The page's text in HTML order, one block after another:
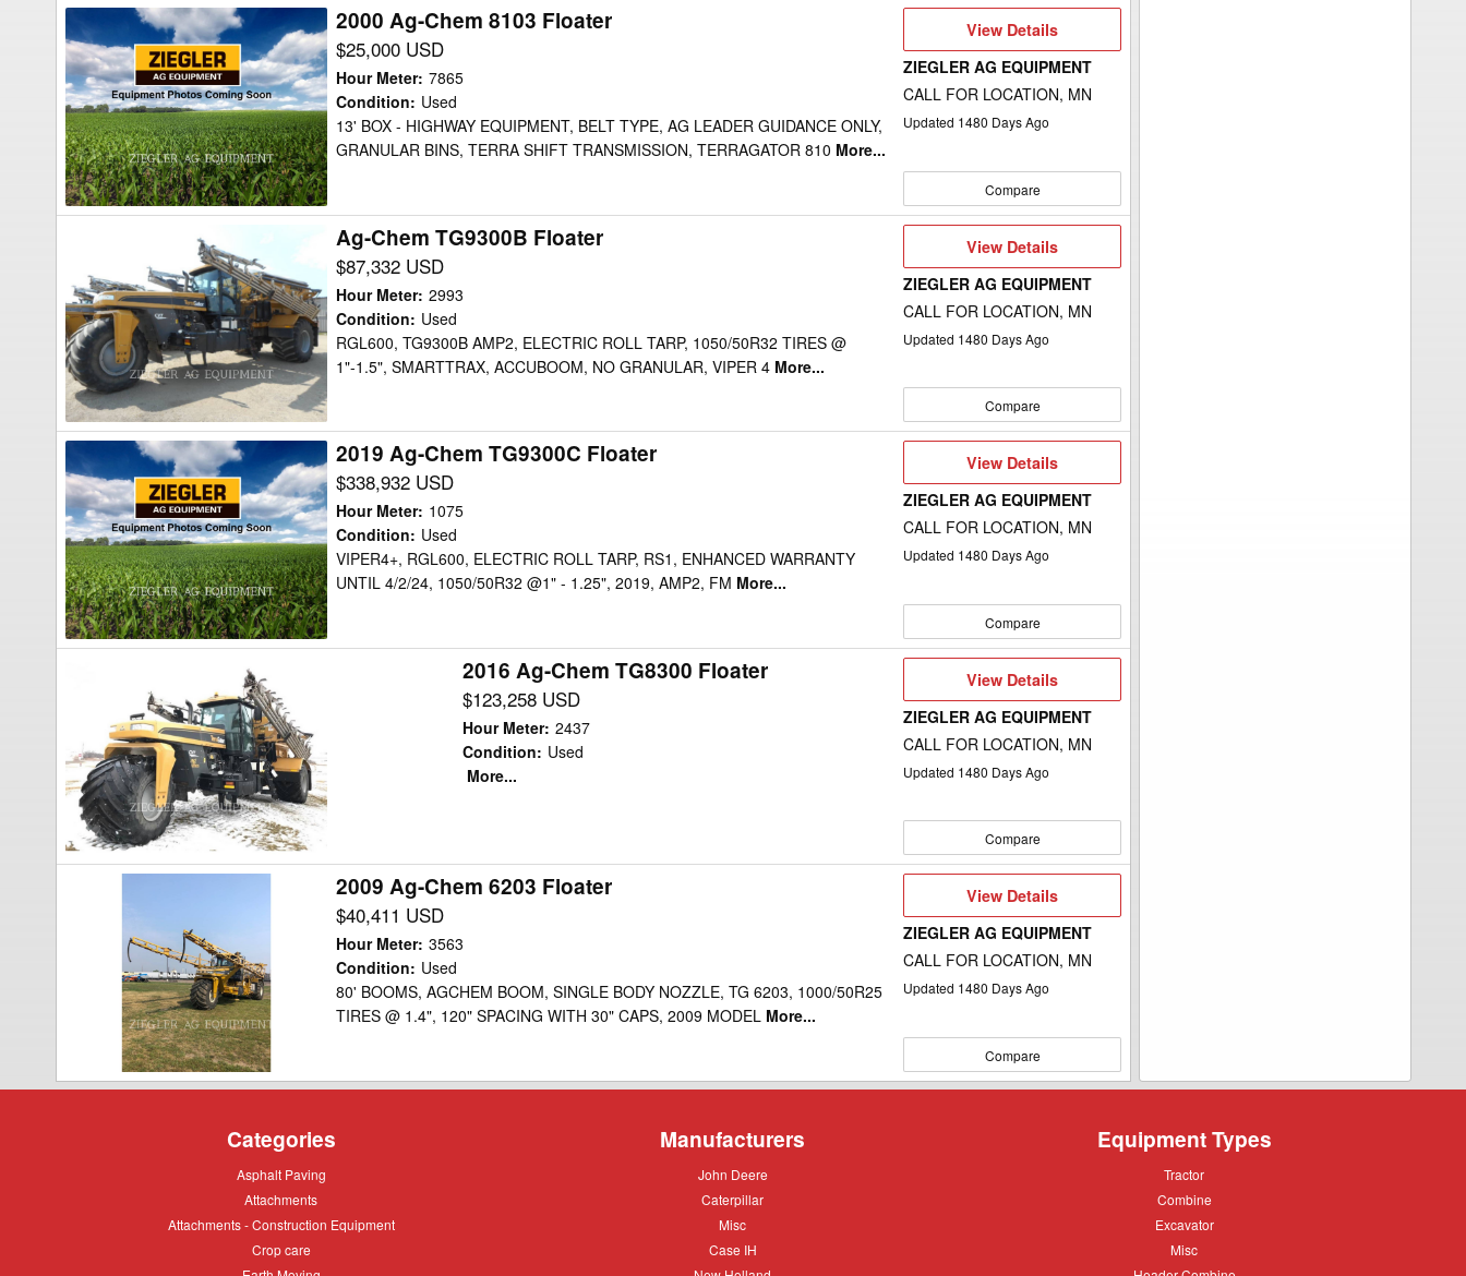
Ag-
Chem
8103
Floater
2000 Ag-Chem 8103 Floater
$25,000 USD
Hour Meter: 7865
Condition: Used
13' BOX - HIGHWAY EQUIPMENT, BELT TYPE, AG LEADER GUIDANCE ONLY,
GRANULAR BINS, TERRA SHIFT TRANSMISSION, TERRAGATOR 810 More...
View
View Details
ZIEGLER AG EQUIPMENT
CALL FOR LOCATION, MN
Updated 1480 Days Ago
Compare
TG9300B
Floater
Ag-Chem TG9300B Floater
$87,332 USD
Hour Meter: 2993
Condition: Used
RGL600, TG9300B AMP2, ELECTRIC ROLL TARP, 1050/50R32 TIRES @
1"-1.5", SMARTTRAX, ACCUBOOM, NO GRANULAR, VIPER 4 More...
View
Details
View Details
ZIEGLER AG EQUIPMENT
CALL FOR LOCATION, MN
Updated 1480 Days Ago
Compare
Ag-
Chem
TG9300C
Floater
2019 Ag-Chem TG9300C Floater
$338,932 USD
Hour Meter: 1075
Condition: Used
VIPER4+, RGL600, ELECTRIC ROLL TARP, RS1, ENHANCED WARRANTY
UNTIL 4/2/24, 1050/50R32 @1" - 1.25", 2019, AMP2, FM More...
View
View Details
ZIEGLER AG EQUIPMENT
CALL FOR LOCATION, MN
Updated 1480 Days Ago
Compare
Chem
TG8300
Floater
2016 Ag-Chem TG8300 Floater
$123,258 USD
Hour Meter: 2437
Condition: Used
More...
View
Details
View Details
ZIEGLER AG EQUIPMENT
CALL FOR LOCATION, MN
Updated 1480 Days Ago
Compare
2009 Ag-Chem 6203 Floater
$40,411 USD
Hour Meter: 3563
Condition: Used
80' BOOMS, AGCHEM BOOM, SINGLE BODY NOZZLE, TG 6203, 1000/50R25
TIRES @ 1.4", 120" SPACING WITH 30" CAPS, 2009 MODEL More...
View
View Details
ZIEGLER AG EQUIPMENT
CALL FOR LOCATION, MN
Updated 1480 Days Ago
Compare
Categories
Asphalt
Asphalt Paving
Attachments
Attachments
Attachments
Attachments - Construction Equipment
Crop
Crop care
Manufacturers
John
John Deere
Caterpillar
Caterpillar
Misc
Misc
Case
Case IH
Equipment Types
Tractor
Tractor
Combine
Combine
Excavator
Excavator
Misc
Misc